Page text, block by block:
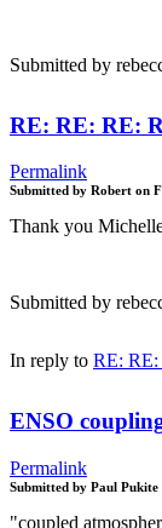
Submitted by
RE: RE: RE:
Permalink
Submitted by Robert on
Thank you
Submitted by
In reply to RE:
ENSO
Permalink
Submitted by Paul Pukite
"coupled